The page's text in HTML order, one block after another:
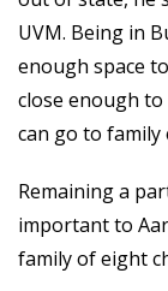
UVM. Being in
enough space
close enough
can go to family
Remaining a
important to
family of eight